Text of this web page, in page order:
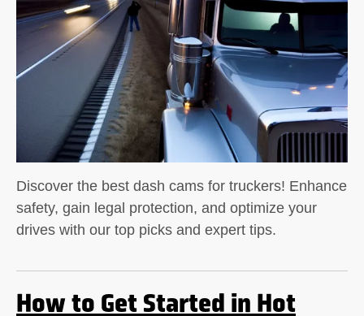
Discover the best dash cams for truckers! Enhance
safety, gain legal protection, and optimize your
drives with our top picks and expert tips.
How to Get Started in Hot